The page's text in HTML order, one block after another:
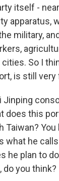
itself -
apparatus,
military,
So I
is still very
Jinping
does this
You
what he
he plan to
you think?